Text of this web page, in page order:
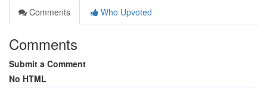
Comments
Who Upvoted
Comments
Submit a Comment
No HTML